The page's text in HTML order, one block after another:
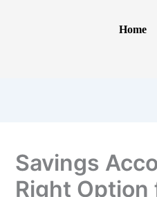
Home
Savings
Right Option